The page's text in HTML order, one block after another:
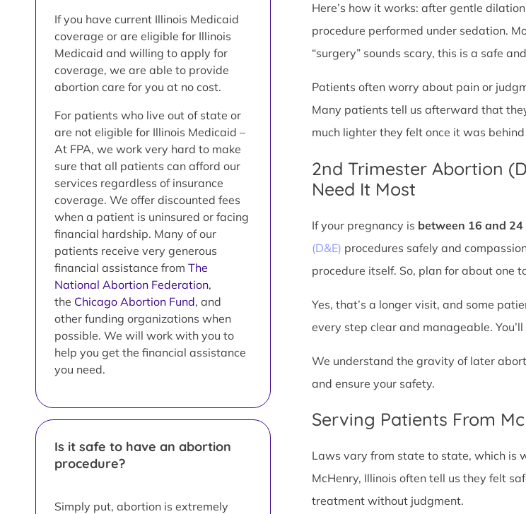
If you have current Illinois Medicaid
coverage or are eligible for Illinois
Medicaid and willing to apply for
coverage, we are able to provide
abortion care for you at no cost.
For patients who live out of state or
are not eligible for Illinois Medicaid –
At FPA, we work very hard to make
sure that all patients can afford our
services regardless of insurance
coverage. We offer discounted fees
when a patient is uninsured or facing
financial hardship. Many of our
patients receive very generous
financial assistance from The
National Abortion Federation,
the Chicago Abortion Fund, and
other funding organizations when
possible. We will work with you to
help you get the financial assistance
you need.
Is it safe to have an abortion
procedure?
Simply put, abortion is extremely
Here’s how it works: after gentle
procedure performed under sedation.
“surgery” sounds scary, this is a safe
Patients often worry about pain or
Many patients tell us afterward that
much lighter they felt once it was
2nd Trimester Abortion
Need It Most
If your pregnancy is between 16 and 24
(D&E) procedures safely and
procedure itself. So, plan for about one
Yes, that’s a longer visit, and some
every step clear and manageable.
We understand the gravity of later
and ensure your safety.
Serving Patients From
Laws vary from state to state, which is
McHenry, Illinois often tell us they felt
treatment without judgment.